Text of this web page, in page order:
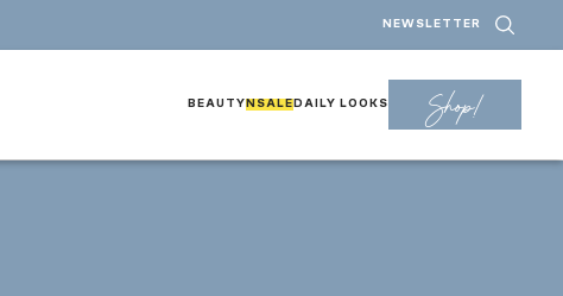
NEWSLETTER
BEAUTY NSALE DAILY LOOKS Shop!